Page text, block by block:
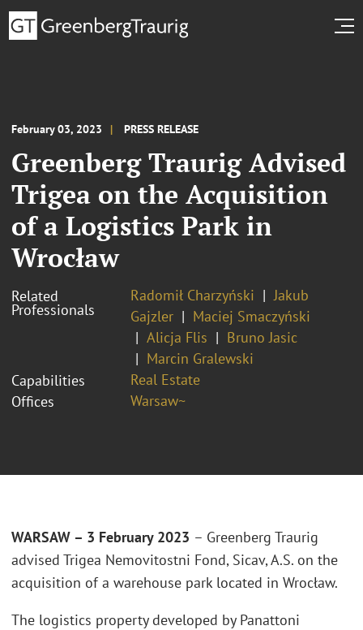
February 03, 2023 PRESS RELEASE
Greenberg Traurig Advised
Trigea on the Acquisition
of a Logistics Park in
Wrocław
Related
Professionals
Radomił Charzyński
Jakub
Gajzler
Maciej Smaczyński
Alicja Flis
Bruno Jasic
Marcin Gralewski
Capabilities
Real Estate
Offices
Warsaw~
WARSAW – 3 February 2023 – Greenberg Traurig
advised Trigea Nemovitostni Fond, Sicav, A.S. on the
acquisition of a warehouse park located in Wrocław.
The logistics property developed by Panattoni